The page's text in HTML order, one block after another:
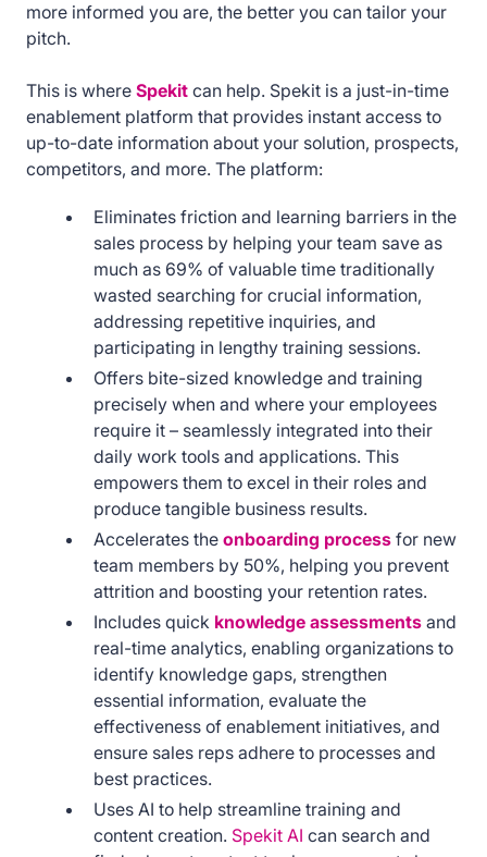
more informed you are, the better you can tailor your
pitch.
This is where Spekit can help. Spekit is a just-in-time
enablement platform that provides instant access to
up-to-date information about your solution, prospects,
competitors, and more. The platform:
Eliminates friction and learning barriers in the
sales process by helping your team save as
much as 69% of valuable time traditionally
wasted searching for crucial information,
addressing repetitive inquiries, and
participating in lengthy training sessions.
Offers bite-sized knowledge and training
precisely when and where your employees
require it – seamlessly integrated into their
daily work tools and applications. This
empowers them to excel in their roles and
produce tangible business results.
Accelerates theonboarding process for new
team members by 50%, helping you prevent
attrition and boosting your retention rates.
Includes quick knowledge assessments and
real-time analytics, enabling organizations to
identify knowledge gaps, strengthen
essential information, evaluate the
effectiveness of enablement initiatives, and
ensure sales reps adhere to processes and
best practices.
Uses AI to help streamline training and
content creation. Spekit AI can search and